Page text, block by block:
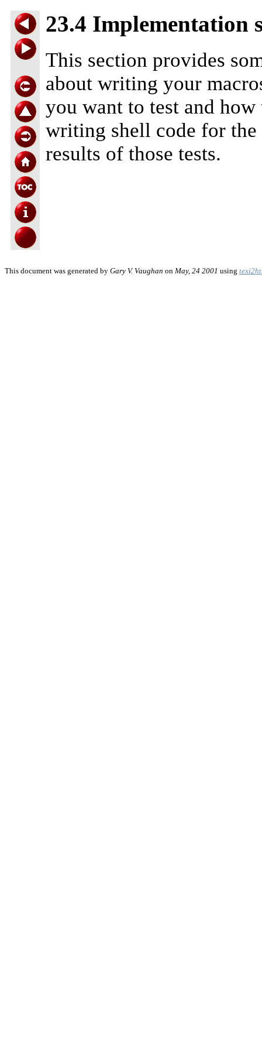
23.4 Implementation
This section provides
about writing your
you want to test and
writing shell code for
results of those tests.
This document was generated by Gary V. Vaughan on May, 24 2001 using